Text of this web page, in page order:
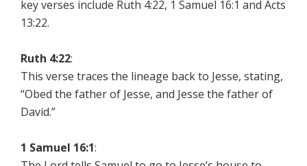
key verses include Ruth 4:22, 1 Samuel 16:1 and Acts
13:22.
Ruth 4:22:
This verse traces the lineage back to Jesse, stating,
“Obed the father of Jesse, and Jesse the father of
David.”
1 Samuel 16:1: